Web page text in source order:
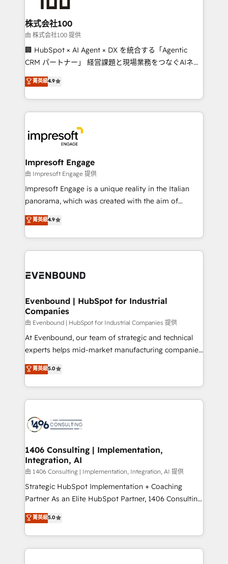
smarter for you!
generating 7-digit MRR from inbound campaigns ✨
CS: 245% organic growth & +751% new visitors for a
full-funnel HubSpot project ✨ CS: 415% conversion
boost with a new HubSpot site Recognized leaders:
🏆 HubSpot Platform Migration Impact Award 🏆
Inbound Campaign of the Year 🏆 Gold AVA Digital
Award for Best Website 🌟 Accreditations: CRM
株式会社100
由 株式会社100 提供
🏢 HubSpot × AI Agent × DX を統合する「Agentic
CRM パートナー」 経営課題と現場業務をつなぐAIネイ
ティブ・エージェンシーとして、HubSpot Eliteの実装
力で顧客フロント業務を再設計します。 💡 100inc は何
をする会社か？ HubSpotを共通基盤に、AIエージェン
トを組み込んだ顧客フロント業務（マーケティング・営
ィブ・エージェンシーです。事業部・グループ会社・部
門が分立する組織で、データと業務プロセスのサイロ化
を、CRMを軸とした全社共通基盤に再構築します。意
思決定者・PMO・現場担当者に並走します。 1️⃣
HubSpot導入・活用支援 顧客データの一元化から、
GTMの見える化・自動化まで。全Hub統合運用、デー
2️⃣ AIエージェント組織構築 営業・マーケティング業務
の一部をAIが自律実行する組織への移行を設計・実装。
DX × AI推進のPMO伴走支援 複数部門をまたぐDX×AI変
の統合・浸透・変革管理を実行します。 ▸ CMS戦略設
計・構築：リード獲得・CVR・SEOを前提にした情報設
提供。 ▸ 既存CRM・MAからの移行支援：Salesforce・
Marketo・Pardot等からの移行、カスタム設計、履歴
データ移行と活用設計まで。 ▸ AEO対応：ChatGPT・
か？ ✓ HubSpot Eliteパートナー認定 ✓ HubSpotアワ
ード受賞・HUGリーダー ✓ ISO27001:2022 /
ISO9001:2015 取得 ✓ 400社以上の導入実績 ✓
状整理の壁打ちなど、構想段階からお気軽にお問い合わ
せください。
菁英級4.9
Impresoft Engage
由 Impresoft Engage 提供
Impresoft Engage is a unique reality in the Italian
panorama, which was created with the aim of
putting Customer Experience at the center by
creating digital environments capable of integrating
people, processes and data. We offer the best
digital solutions on the market, ranging from CRM
marketing automation to online and offline sales
allowing companies to optimize processes and meet
the needs of the customer. We are part of Impresoft
Group, a group of specialized and complementary
companies that divide their offer into 4
Competence Centers: Smart Manufacturing,
The synergies generated by these integrations,
together with the combination of talents, skills,
to accompany companies on their digital
transformation journey.
菁英級4.9
Evenbound | HubSpot for Industrial
Companies
由 Evenbound | HubSpot for Industrial Companies 提供
At Evenbound, our team of strategic and technical
experts helps mid-market manufacturing companies
achieve real growth. We specialize in delivering
tailored solutions that drive results by leveraging
HubSpot’s platform and data to fuel success.
Technical Solutions: - HubSpot Technical Consulting -
Onboarding - Data Migration & Integrations -
Revenue Operations - Inbound Marketing -
Outbound Marketing - HubSpot CMS Website
Design & Development We empower our clients to
reach their full potential by providing transparent,
relationship-driven support. With over 300 HubSpot
technical know-how and strategic guidance you
need to succeed.
菁英級5.0
1406 Consulting | Implementation,
Integration, AI
由 1406 Consulting | Implementation, Integration, AI 提供
Strategic HubSpot Implementation + Coaching
Partner As an Elite HubSpot Partner, 1406 Consulting
helps mid-market revenue teams transform how
they sell, market, and serve. We don't just build your
HubSpot—we teach your team to own it, then stay
to help you keep winning. What We Do ⚙️ CRM
菁英級5.0